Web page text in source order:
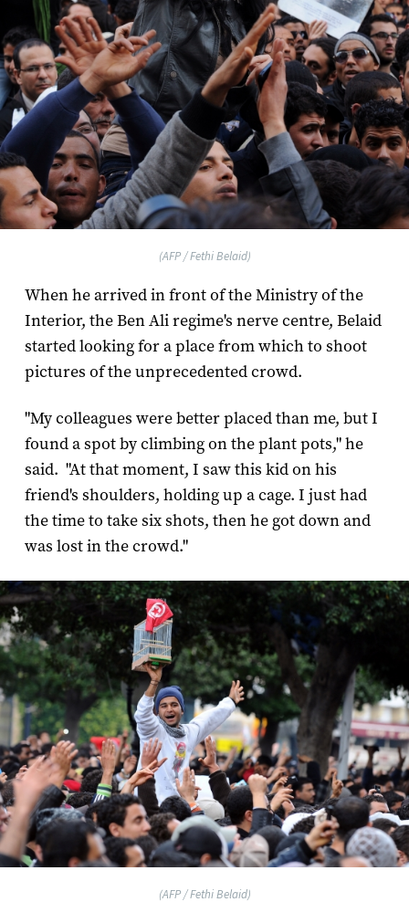
(AFP / Fethi Belaid)
When he arrived in front of the Ministry of the
Interior, the Ben Ali regime's nerve centre, Belaid
started looking for a place from which to shoot
pictures of the unprecedented crowd.
"My colleagues were better placed than me, but I
found a spot by climbing on the plant pots," he
said. "At that moment, I saw this kid on his
friend's shoulders, holding up a cage. I just had
the time to take six shots, then he got down and
was lost in the crowd."
(AFP / Fethi Belaid)